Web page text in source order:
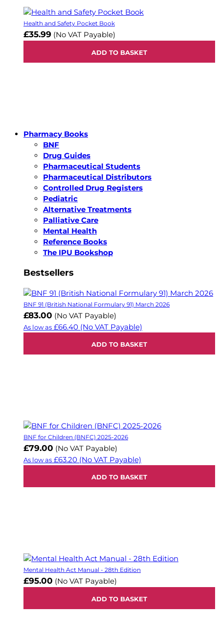
Health and Safety Pocket Book
£35.99 (No VAT Payable)
ADD TO BASKET
Pharmacy Books
BNF
Drug Guides
Pharmaceutical Students
Pharmaceutical Distributors
Controlled Drug Registers
Pediatric
Alternative Treatments
Palliative Care
Mental Health
Reference Books
The IPU Bookshop
Bestsellers
BNF 91 (British National Formulary 91) March 2026
£83.00 (No VAT Payable)
As low as £66.40 (No VAT Payable)
ADD TO BASKET
BNF for Children (BNFC) 2025-2026
£79.00 (No VAT Payable)
As low as £63.20 (No VAT Payable)
ADD TO BASKET
Mental Health Act Manual - 28th Edition
£95.00 (No VAT Payable)
ADD TO BASKET